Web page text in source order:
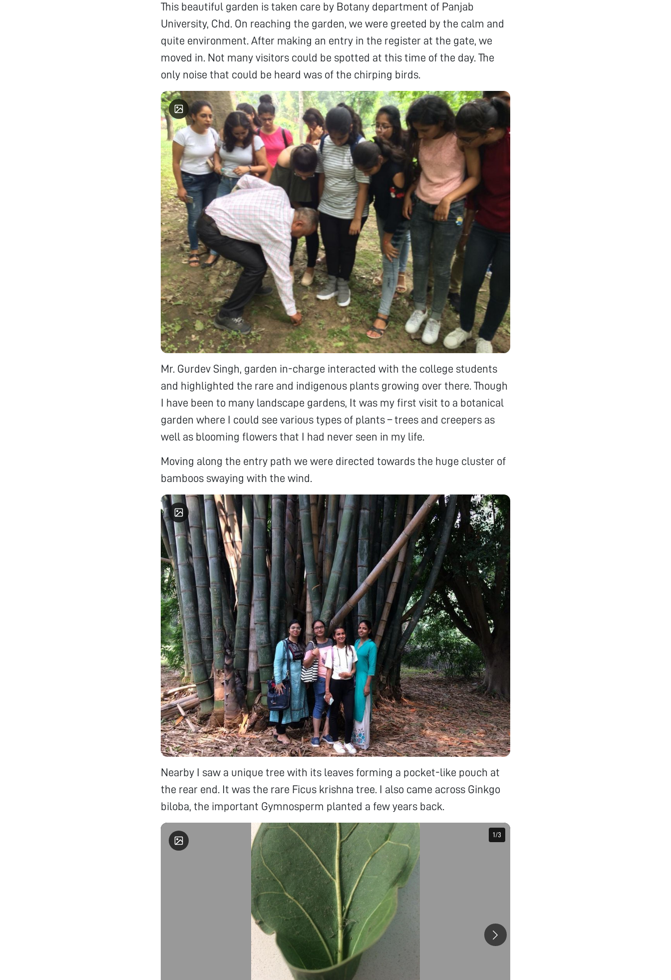
This beautiful garden is taken care by Botany department of Panjab
University, Chd. On reaching the garden, we were greeted by the calm and
quite environment. After making an entry in the register at the gate, we
moved in. Not many visitors could be spotted at this time of the day. The
only noise that could be heard was of the chirping birds.
Mr. Gurdev Singh, garden in-charge interacted with the college students
and highlighted the rare and indigenous plants growing over there. Though
I have been to many landscape gardens, It was my first visit to a botanical
garden where I could see various types of plants – trees and creepers as
well as blooming flowers that I had never seen in my life.
Moving along the entry path we were directed towards the huge cluster of
bamboos swaying with the wind.
Nearby I saw a unique tree with its leaves forming a pocket-like pouch at
the rear end. It was the rare Ficus krishna tree. I also came across Ginkgo
biloba, the important Gymnosperm planted a few years back.
1/3
1/3